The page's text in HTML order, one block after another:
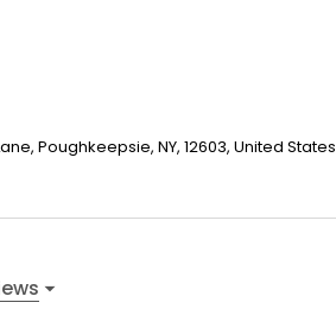
Poughkeepsie, NY, 12603, United States